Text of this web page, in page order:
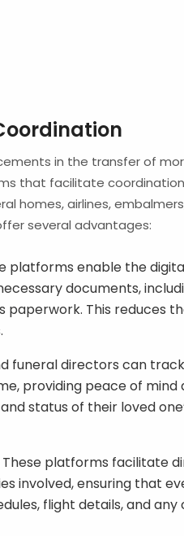
in the transfer of
that facilitate
homes, airlines,
several advantages:
platforms enable the
documents,
This reduces
funeral directors can
providing peace of mind
status of their loved
These platforms facilitate
involved, ensuring that
flight details, and any